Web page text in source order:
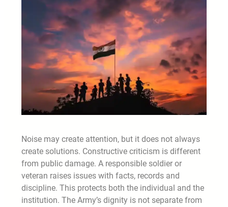
Noise may create attention, but it does not always
create solutions. Constructive criticism is different
from public damage. A responsible soldier or
veteran raises issues with facts, records and
discipline. This protects both the individual and the
institution. The Army’s dignity is not separate from